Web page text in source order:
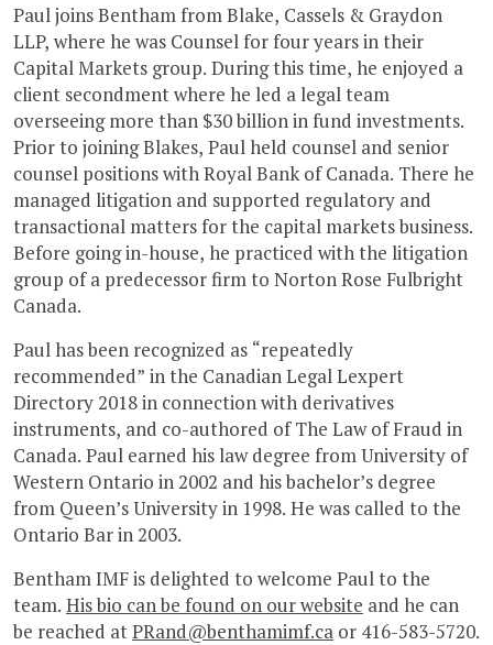
Paul joins Bentham from Blake, Cassels & Graydon
LLP, where he was Counsel for four years in their
Capital Markets group. During this time, he enjoyed a
client secondment where he led a legal team
overseeing more than $30 billion in fund investments.
Prior to joining Blakes, Paul held counsel and senior
counsel positions with Royal Bank of Canada. There he
managed litigation and supported regulatory and
transactional matters for the capital markets business.
Before going in-house, he practiced with the litigation
group of a predecessor firm to Norton Rose Fulbright
Canada.
Paul has been recognized as “repeatedly
recommended” in the Canadian Legal Lexpert
Directory 2018 in connection with derivatives
instruments, and co-authored of The Law of Fraud in
Canada. Paul earned his law degree from University of
Western Ontario in 2002 and his bachelor’s degree
from Queen’s University in 1998. He was called to the
Ontario Bar in 2003.
Bentham IMF is delighted to welcome Paul to the
team. His bio can be found on our website and he can
be reached atPRand@benthamimf.ca or 416-583-5720.